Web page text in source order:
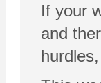
If your
and